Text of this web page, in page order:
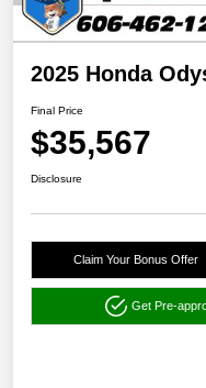
2025 Honda
Final Price
$35,567
Disclosure
Claim Your Bonus Offer
Get Pre-